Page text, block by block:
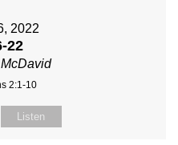
2022
22
2:1-10
Listen